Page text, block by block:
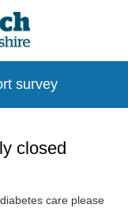
survey
closed
care please